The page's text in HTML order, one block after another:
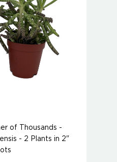
of Thousands -
- 2 Plants in 2"